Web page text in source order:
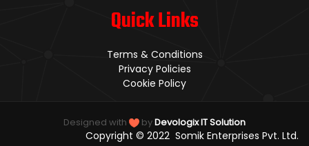
Quick Links
Terms & Conditions
Privacy Policies
Cookie Policy
Designed with byDevologix IT Solution
Copyright © 2022 Somik Enterprises Pvt. Ltd.